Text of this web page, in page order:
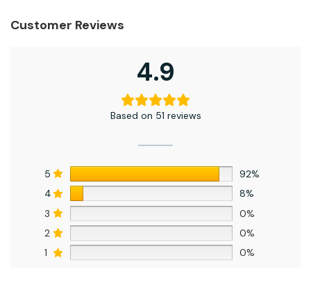
Customer Reviews
4.9
Based on 51 reviews
5
92%
4
8%
3
0%
2
0%
1
0%